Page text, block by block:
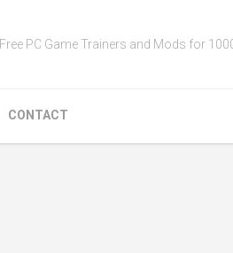
Free PC Game Trainers and Mods for
CONTACT